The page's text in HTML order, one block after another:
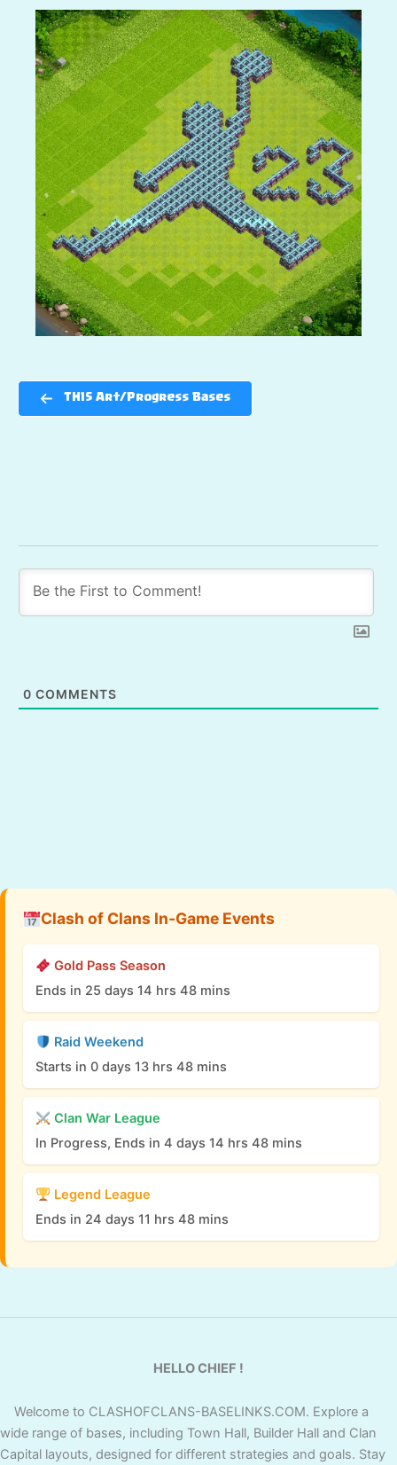
TH15 Art/Progress Bases
0 COMMENTS
Clash of Clans In-Game Events
Gold Pass Season
Ends in 25 days 14 hrs 48 mins
Raid Weekend
Starts in 0 days 13 hrs 48 mins
Clan War League
In Progress, Ends in 4 days 14 hrs 48 mins
Legend League
Ends in 24 days 11 hrs 48 mins
HELLO CHIEF !
Welcome to CLASHOFCLANS-BASELINKS.COM. Explore a
wide range of bases, including Town Hall, Builder Hall and Clan
Capital layouts, designed for different strategies and goals. Stay